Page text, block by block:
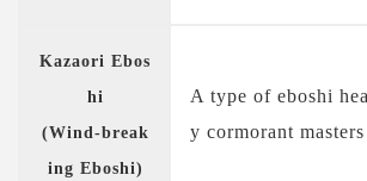
Kazaori Ebos
hi
(Wind-break
ing Eboshi)
A type of eboshi
y cormorant masters